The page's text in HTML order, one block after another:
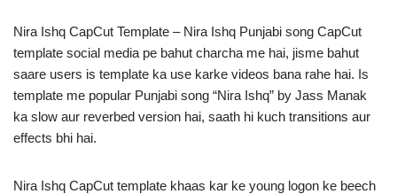
Nira Ishq CapCut Template – Nira Ishq Punjabi song CapCut
template social media pe bahut charcha me hai, jisme bahut
saare users is template ka use karke videos bana rahe hai. Is
template me popular Punjabi song “Nira Ishq” by Jass Manak
ka slow aur reverbed version hai, saath hi kuch transitions aur
effects bhi hai.
Nira Ishq CapCut template khaas kar ke young logon ke beech